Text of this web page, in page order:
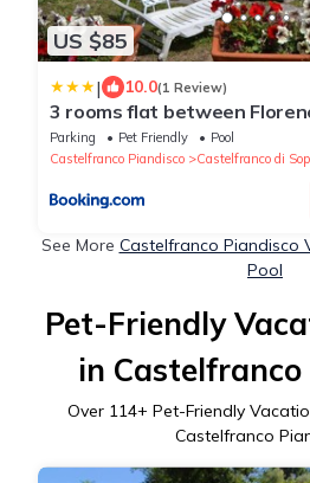
US $85
| 10.0(1 Review)
3 rooms flat between
Enjoy Italian beauty
Parking Pet Friendly
Pool
Castelfranco Piandisco
Castelfranco di
See More Castelfranco Piandisco
Pool
Pet-Friendly
in
Over 114+ Pet-Friendly
Castelfranco